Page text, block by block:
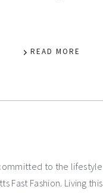
READ MORE
to the lifestyle
Fast Fashion. Living this